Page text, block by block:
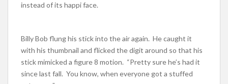
instead of its happi face.
Billy Bob flung his stick into the air again. He caught it
with his thumbnail and flicked the digit around so that his
stick mimicked a figure 8 motion. “Pretty sure he’s had it
since last fall. You know, when everyone got a stuffed